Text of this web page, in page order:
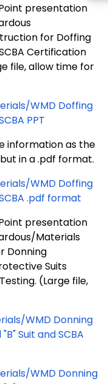
presentation
for Doffing
Certification
file, allow time for
WMD Doffing
PPT
information as the
in a .pdf format.
WMD Doffing
.pdf format
presentation
Materials
Donning
Suits
(Large file,
WMD Donning
Suit and SCBA
WMD Donning